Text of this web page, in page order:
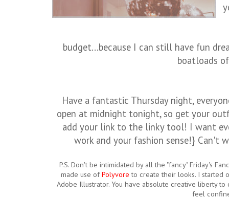
budget...because I can still have fun
boatloads
Have a fantastic Thursday night,
open at midnight tonight, so get your
add your link to the linky tool! I want
work and your fashion sense!} Can't
P.S. Don't be intimidated by all the "fancy" Friday's
made use ofPolyvore to create their looks. I started
Adobe Illustrator. You have absolute creative liberty
feel